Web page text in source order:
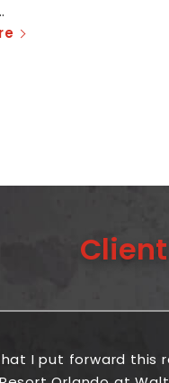
Client
I put forward this